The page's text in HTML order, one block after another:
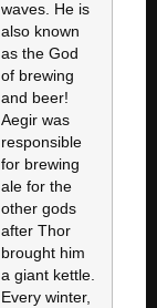
waves. He is
also known
as the God
of brewing
and beer!
Aegir was
responsible
for brewing
ale for the
other gods
after Thor
brought him
a giant kettle.
Every winter,